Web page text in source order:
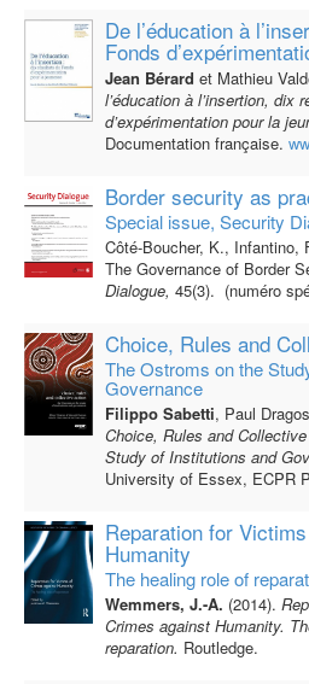
De l’éducation à
Fonds
Jean Bérard et Mathieu
l’éducation à l’insertion, dix
d’expérimentation pour la
Documentation française.
Border security as
Special issue, Security
Côté-Boucher, K., Infantino,
The Governance of Border
Dialogue, 45(3). (numéro
Choice, Rules and
The Ostroms on the
Governance
Filippo Sabetti, Paul
Choice, Rules and
Study of Institutions and
University of Essex, ECPR
Reparation for
Humanity
The healing role of
Wemmers, J.-A. (2014).
Crimes against Humanity.
reparation. Routledge.